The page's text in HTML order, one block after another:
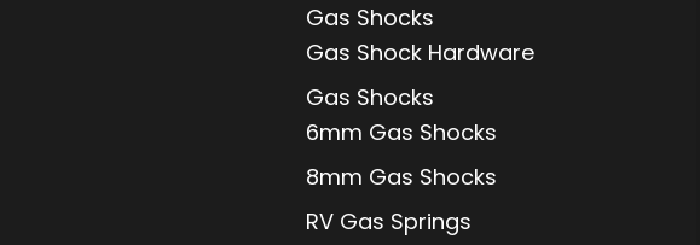
Gas Shocks
Gas Shock Hardware
Gas Shocks
6mm Gas Shocks
8mm Gas Shocks
RV Gas Springs